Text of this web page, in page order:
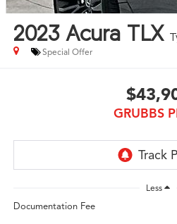
2023 Acura TLX
Special Offer
GRUBBS
Less
Documentation Fee